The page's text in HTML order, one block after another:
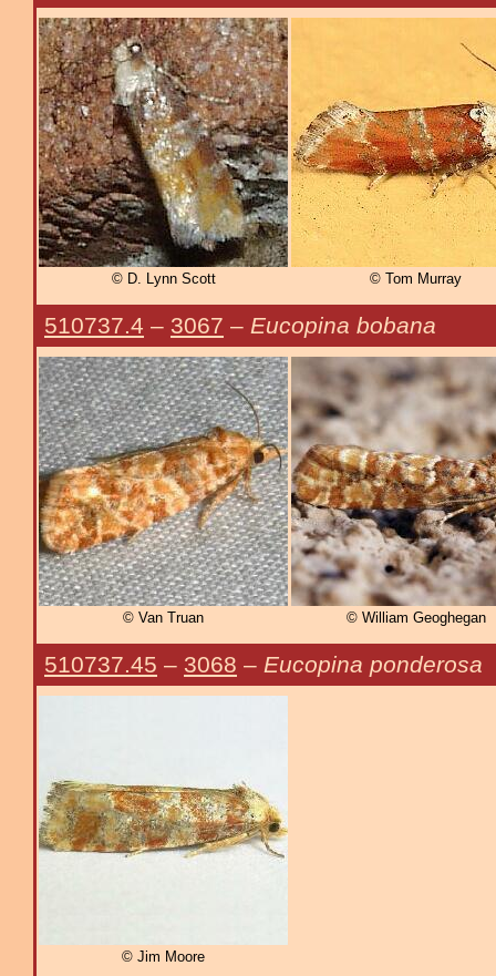
© D. Lynn Scott © Tom Murray
510737.4 – 3067 – Eucopina bobana
© Van Truan © William Geoghegan
510737.45 – 3068 – Eucopina ponderosa
© Jim Moore